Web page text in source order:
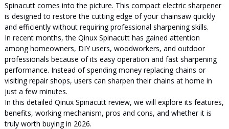
Spinacutt comes into the picture. This compact electric sharpener
is designed to restore the cutting edge of your chainsaw quickly
and efficiently without requiring professional sharpening skills.
In recent months, the Qinux Spinacutt has gained attention
among homeowners, DIY users, woodworkers, and outdoor
professionals because of its easy operation and fast sharpening
performance. Instead of spending money replacing chains or
visiting repair shops, users can sharpen their chains at home in
just a few minutes.
In this detailed Qinux Spinacutt review, we will explore its features,
benefits, working mechanism, pros and cons, and whether it is
truly worth buying in 2026.